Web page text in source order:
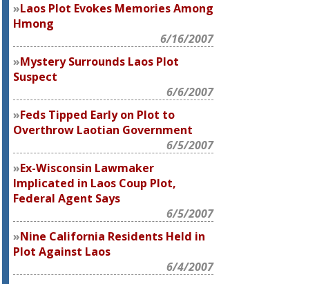
Laos Plot Evokes Memories Among
Hmong
6/16/2007
Mystery Surrounds Laos Plot
Suspect
6/6/2007
Feds Tipped Early on Plot to
Overthrow Laotian Government
6/5/2007
Ex-Wisconsin Lawmaker
Implicated in Laos Coup Plot,
Federal Agent Says
6/5/2007
Nine California Residents Held in
Plot Against Laos
6/4/2007